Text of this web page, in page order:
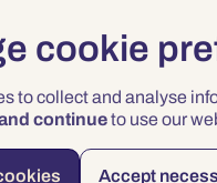
cookie
to collect and analyse
continueto use our
Accept